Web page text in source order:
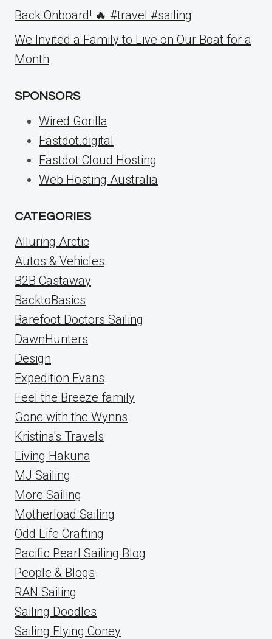
Back Onboard! 🔥 #travel #sailing
We Invited a Family to Live on Our Boat for a
Month
SPONSORS
Wired Gorilla
Fastdot.digital
Fastdot Cloud Hosting
Web Hosting Australia
CATEGORIES
Alluring Arctic
Autos & Vehicles
B2B Castaway
BacktoBasics
Barefoot Doctors Sailing
DawnHunters
Design
Expedition Evans
Feel the Breeze family
Gone with the Wynns
Kristina's Travels
Living Hakuna
MJ Sailing
More Sailing
Motherload Sailing
Odd Life Crafting
Pacific Pearl Sailing Blog
People & Blogs
RAN Sailing
Sailing Doodles
Sailing Flying Coney